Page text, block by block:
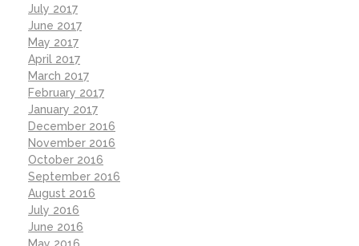
July 2017
June 2017
May 2017
April 2017
March 2017
February 2017
January 2017
December 2016
November 2016
October 2016
September 2016
August 2016
July 2016
June 2016
May 2016